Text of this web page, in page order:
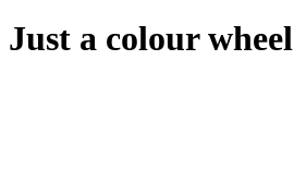
Just a colour wheel